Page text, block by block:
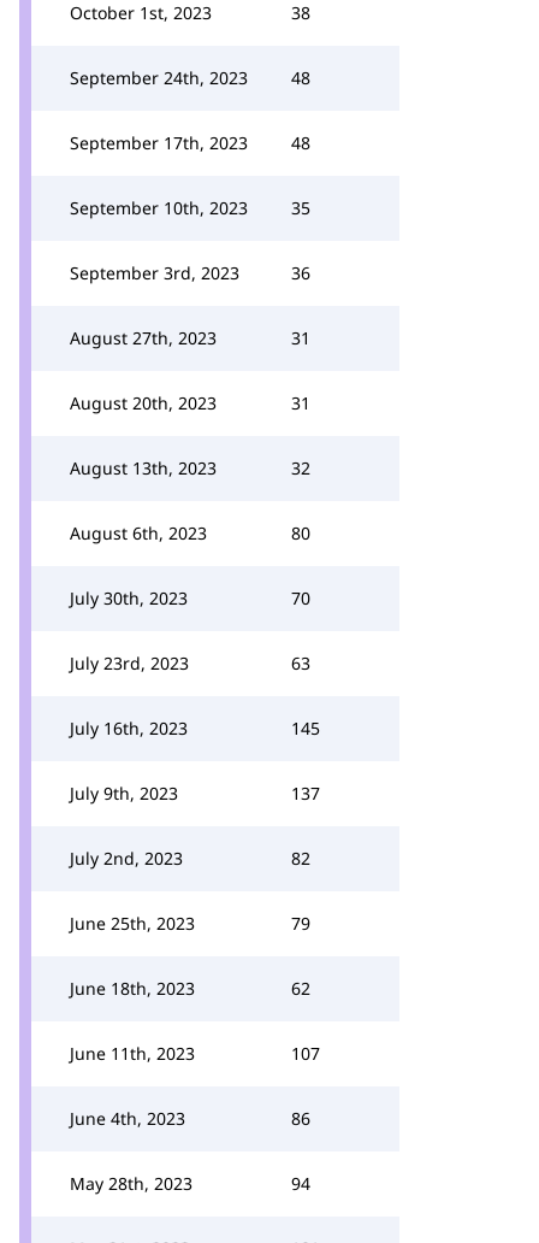
October 1st, 2023 38
September 24th, 2023 48
September 17th, 2023 48
September 10th, 2023 35
September 3rd, 2023 36
August 27th, 2023 31
August 20th, 2023 31
August 13th, 2023 32
August 6th, 2023 80
July 30th, 2023 70
July 23rd, 2023 63
July 16th, 2023 145
July 9th, 2023 137
July 2nd, 2023 82
June 25th, 2023 79
June 18th, 2023 62
June 11th, 2023 107
June 4th, 2023 86
May 28th, 2023 94